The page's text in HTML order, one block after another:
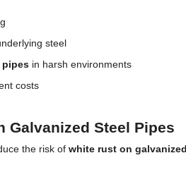
steel
pipesin harsh environments
costs
Galvanized Steel Pipes
the risk of white rust on